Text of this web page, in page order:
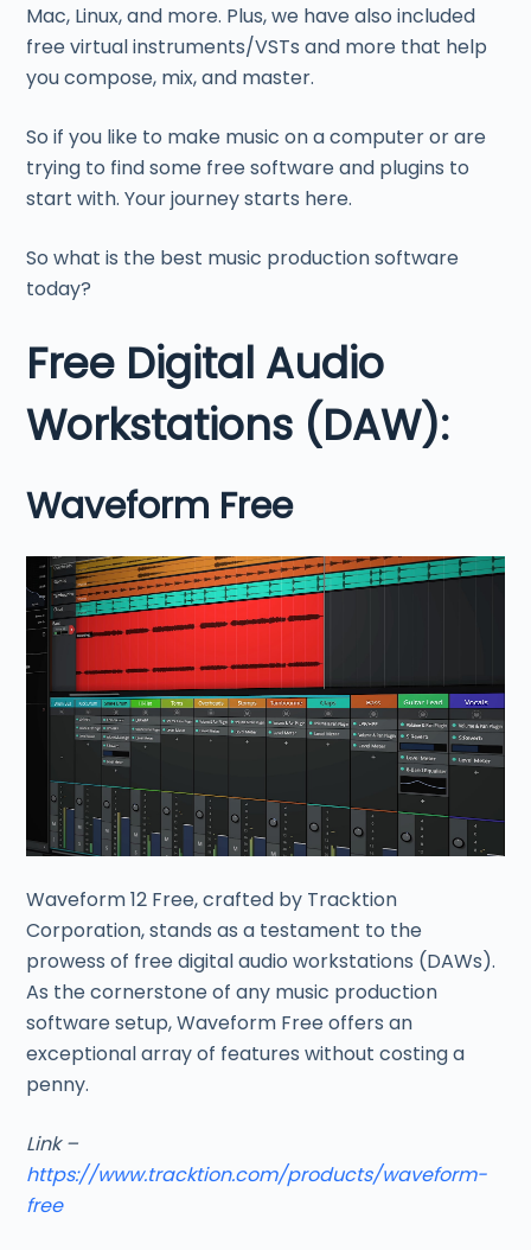
Mac, Linux, and more. Plus, we have also included
free virtual instruments/VSTs and more that help
you compose, mix, and master.
So if you like to make music on a computer or are
trying to find some free software and plugins to
start with. Your journey starts here.
So what is the best music production software
today?
Free Digital Audio
Workstations (DAW):
Waveform Free
Waveform 12 Free, crafted by Tracktion
Corporation, stands as a testament to the
prowess of free digital audio workstations (DAWs).
As the cornerstone of any music production
software setup, Waveform Free offers an
exceptional array of features without costing a
penny.
Link –
https://www.tracktion.com/products/waveform-
free